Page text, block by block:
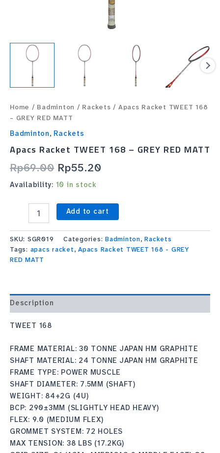
Home / Badminton / Rackets / Apacs Racket TWEET 168
– GREY RED MATT
Badminton, Rackets
Apacs Racket TWEET 168 – GREY RED MATT
Rp69.00 Rp55.20
Availability: 10 in stock
Add to cart
SKU: SGR019 Categories: Badminton,Rackets
Tags: apacs racket, Apacs Racket TWEET 168 - GREY
RED MATT
Description
TWEET 168
FRAME MATERIAL: 30 TONNE JAPAN HM GRAPHITE
SHAFT MATERIAL: 24 TONNE JAPAN HM GRAPHITE
FRAME TYPE: POWER MUSCLE
SHAFT DIAMETER: 7.5MM (SHAFT)
WEIGHT: 84+2G (4U)
BCP: 290±3MM (SLIGHTLY HEAD HEAVY)
FLEX: 9.0 (MEDIUM FLEX)
GROMMET SYSTEM: 72 HOLES
MAX TENSION: 38 LBS (17.2KG)